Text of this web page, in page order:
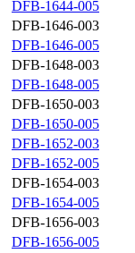
DFB-1644-005
DFB-1646-003
DFB-1646-005
DFB-1648-003
DFB-1648-005
DFB-1650-003
DFB-1650-005
DFB-1652-003
DFB-1652-005
DFB-1654-003
DFB-1654-005
DFB-1656-003
DFB-1656-005